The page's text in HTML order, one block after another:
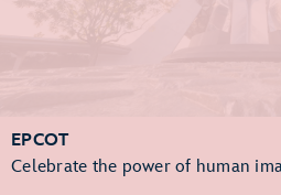
EPCOT
Celebrate the power of human